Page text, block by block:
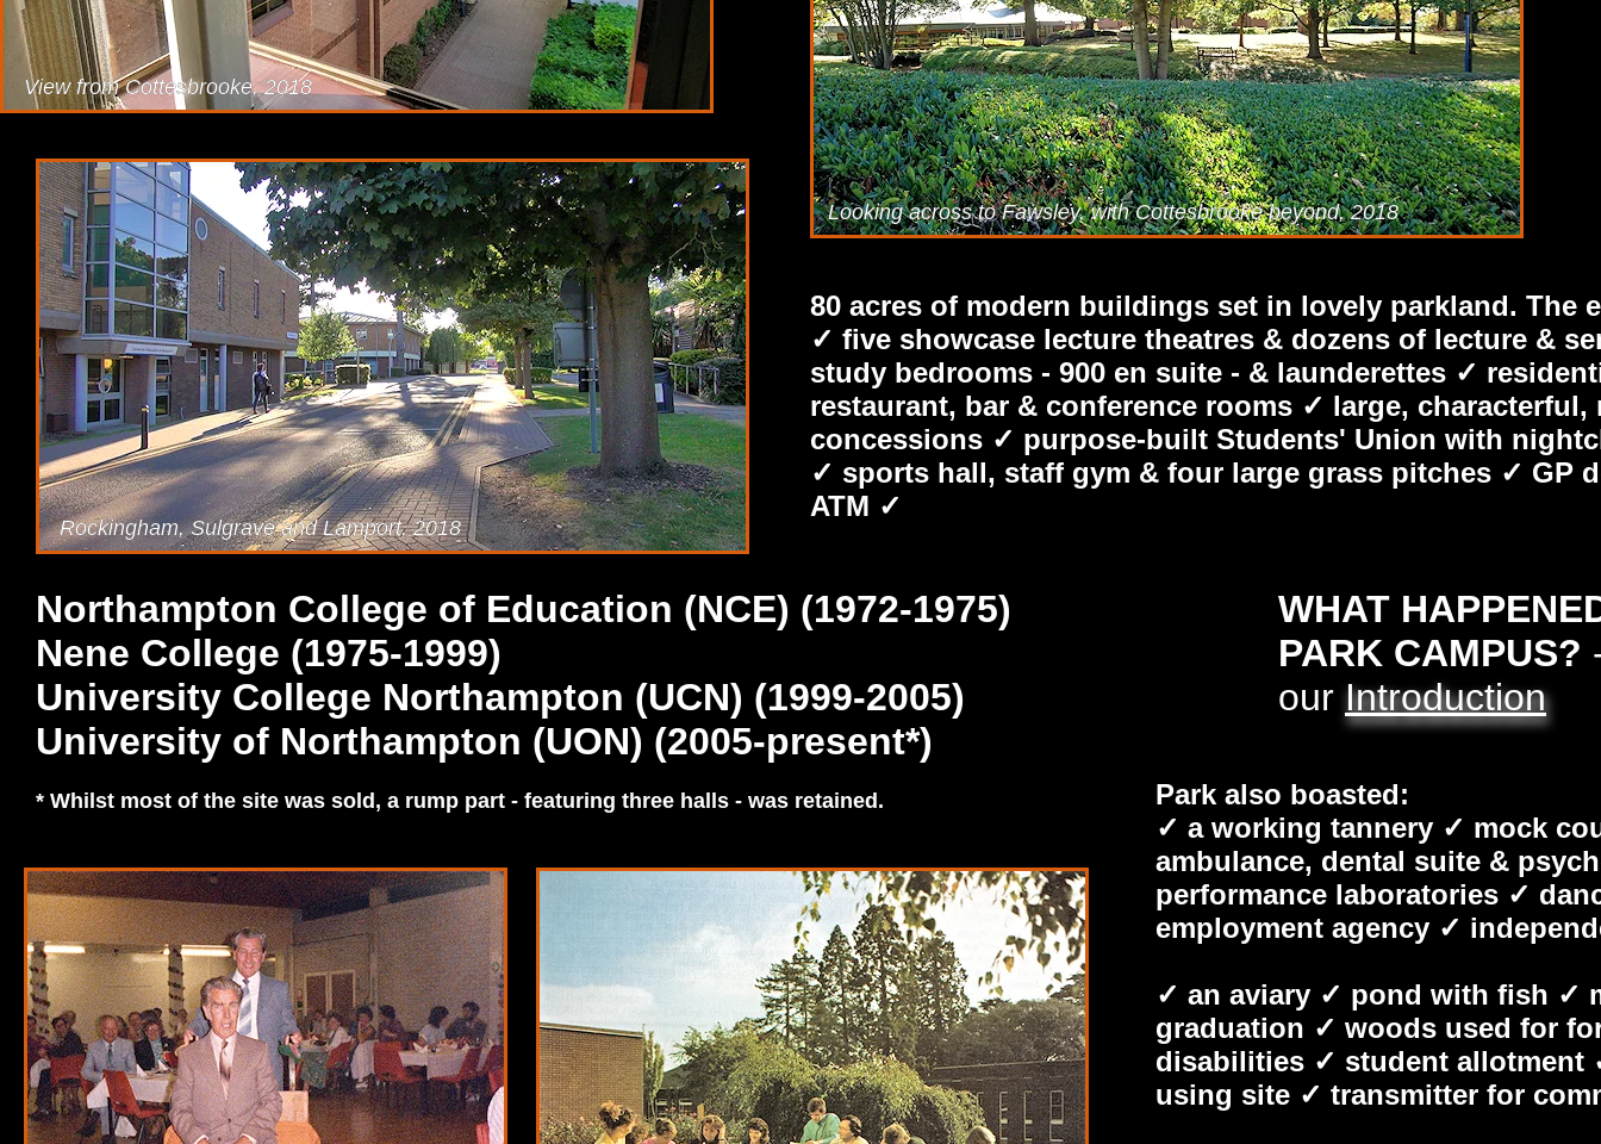
View from Cottesbrooke, 2018
Rockingham, Sulgrave and Lamport, 2018
Northampton College of Education (NCE) (1972-1975)
Nene College (1975-1999)
University College Northampton (UCN) (1999-2005)
University of Northampton (UON) (2005-present*)
* Whilst most of the site was sold, a rump part - featuring three halls - was retained.
WHAT
PARK CAMPUS?
our Introduction
Looking across to Fawsley, with Cottesbrooke beyond, 2018
80 acres of modern buildings set in lovely parkland. The
✓ five showcase lecture theatres & dozens of lecture &
study bedrooms - 900 en suite - & launderettes ✓
restaurant, bar & conference rooms ✓ large,
concessions ✓ purpose-built Students' Union with
✓ sports hall, staff gym & four large grass pitches ✓ GP
ATM ✓
Park also boasted:
✓ a working tannery ✓ mock
ambulance, dental suite &
performance laboratories ✓
employment agency ✓
✓ an aviary ✓ pond with fish ✓
graduation ✓ woods used for
disabilities ✓ student allotment
using site ✓ transmitter for